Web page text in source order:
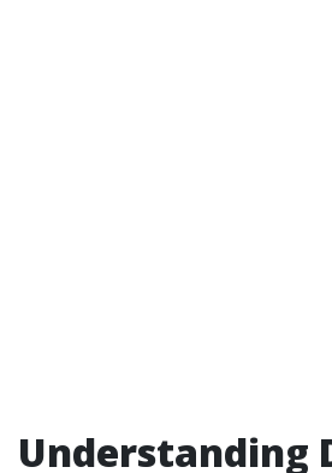
Understanding